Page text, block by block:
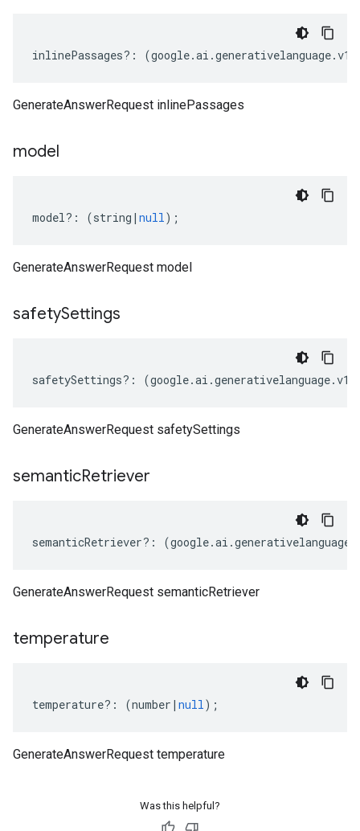
inlinePassages?: (google.ai .generativelanguage.
GenerateAnswerRequest inlinePassages
model
model?: (string | null);
GenerateAnswerRequest model
safetySettings
safetySettings?: (google.ai .generativelanguage.
GenerateAnswerRequest safetySettings
semanticRetriever
semanticRetriever?: (google.ai .generativelanguage
GenerateAnswerRequest semanticRetriever
temperature
temperature?: (number | null);
GenerateAnswerRequest temperature
Was this helpful?